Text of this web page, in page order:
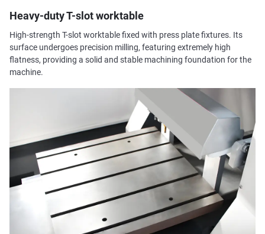
Heavy-duty T-slot worktable
High-strength T-slot worktable fixed with press plate fixtures. Its
surface undergoes precision milling, featuring extremely high
flatness, providing a solid and stable machining foundation for the
machine.